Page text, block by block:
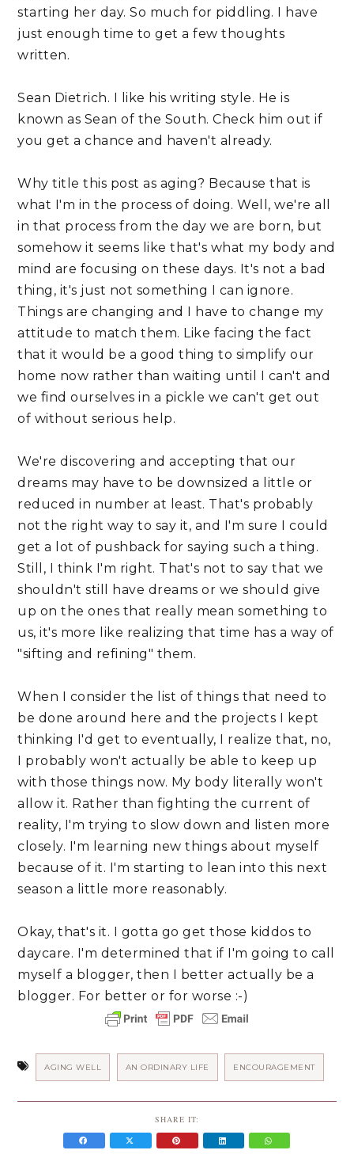
starting her day. So much for piddling. I have
just enough time to get a few thoughts
written.
Sean Dietrich. I like his writing style. He is
known as Sean of the South. Check him out if
you get a chance and haven't already.
Why title this post as aging? Because that is
what I'm in the process of doing. Well, we're all
in that process from the day we are born, but
somehow it seems like that's what my body and
mind are focusing on these days. It's not a bad
thing, it's just not something I can ignore.
Things are changing and I have to change my
attitude to match them. Like facing the fact
that it would be a good thing to simplify our
home now rather than waiting until I can't and
we find ourselves in a pickle we can't get out
of without serious help.
We're discovering and accepting that our
dreams may have to be downsized a little or
reduced in number at least. That's probably
not the right way to say it, and I'm sure I could
get a lot of pushback for saying such a thing.
Still, I think I'm right. That's not to say that we
shouldn't still have dreams or we should give
up on the ones that really mean something to
us, it's more like realizing that time has a way of
"sifting and refining" them.
When I consider the list of things that need to
be done around here and the projects I kept
thinking I'd get to eventually, I realize that, no,
I probably won't actually be able to keep up
with those things now. My body literally won't
allow it. Rather than fighting the current of
reality, I'm trying to slow down and listen more
closely. I'm learning new things about myself
because of it. I'm starting to lean into this next
season a little more reasonably.
Okay, that's it. I gotta go get those kiddos to
daycare. I'm determined that if I'm going to call
myself a blogger, then I better actually be a
blogger. For better or for worse :-)
AGING WELL AN ORDINARY LIFE ENCOURAGEMENT
SHARE IT: